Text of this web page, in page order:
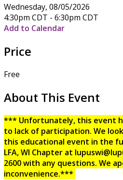
Wednesday, 08/05/2026
4:30pm CDT - 6:30pm CDT
Add to Calendar
Price
Free
About This Event
*** Unfortunately, this event
to lack of participation. We
this educational event in the
LFA, WI Chapter at
2600 with any questions. We
inconvenience.***